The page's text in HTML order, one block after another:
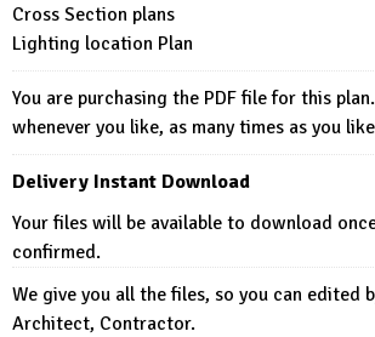
Cross Section plans
Lighting location Plan
You are purchasing the PDF file for this
whenever you like, as many times as you
Delivery Instant Download
Your files will be available to download
confirmed.
We give you all the files, so you can edited
Architect, Contractor.